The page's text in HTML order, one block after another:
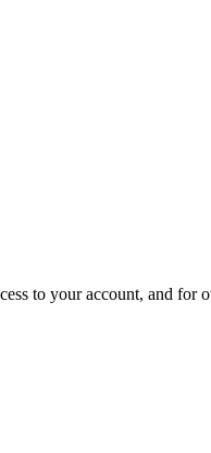
to your account, and for